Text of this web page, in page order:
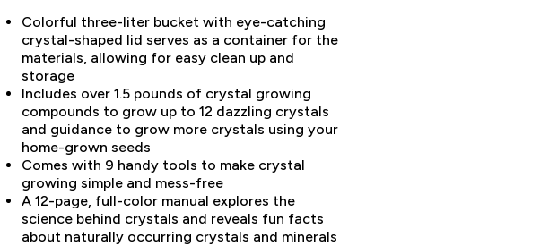
Colorful three-liter bucket with eye-catching
crystal-shaped lid serves as a container for the
materials, allowing for easy clean up and
storage
Includes over 1.5 pounds of crystal growing
compounds to grow up to 12 dazzling crystals
and guidance to grow more crystals using your
home-grown seeds
Comes with 9 handy tools to make crystal
growing simple and mess-free
A 12-page, full-color manual explores the
science behind crystals and reveals fun facts
about naturally occurring crystals and minerals